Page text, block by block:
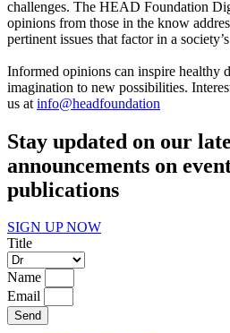
challenges. The HEAD Foundation
opinions from those in the know
pertinent issues that factor in a
Informed opinions can inspire healthy
imagination to new possibilities.
us at info@headfoundation
Stay updated on our
announcements on
publications
SIGN UP NOW
Title
Name
Email
Send